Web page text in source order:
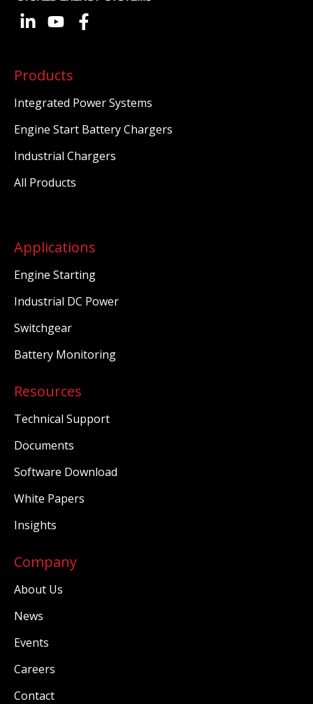
Products
Integrated Power Systems
Engine Start Battery Chargers
Industrial Chargers
All Products
Applications
Engine Starting
Industrial DC Power
Switchgear
Battery Monitoring
Resources
Technical Support
Documents
Software Download
White Papers
Insights
Company
About Us
News
Events
Careers
Contact